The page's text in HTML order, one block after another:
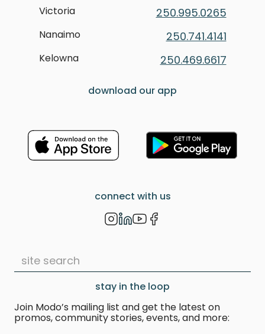
Victoria 250.995.0265
Nanaimo 250.741.4141
Kelowna 250.469.6617
download our app
connect with us
stay in the loop
Join Modo’s mailing list and get the latest on
promos, community stories, events, and more: